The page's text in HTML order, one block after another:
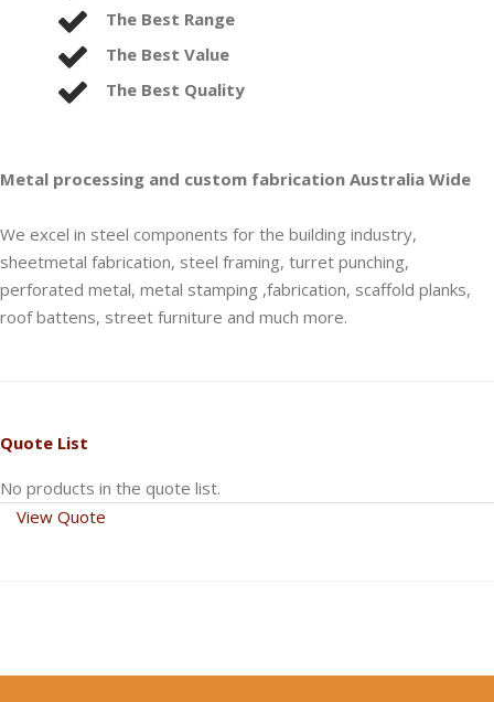
The Best Range
The Best Value
The Best Quality
Metal processing and custom fabrication Australia Wide
We excel in steel components for the building industry,
sheetmetal fabrication, steel framing, turret punching,
perforated metal, metal stamping ,fabrication, scaffold planks,
roof battens, street furniture and much more.
Quote List
No products in the quote list.
View Quote